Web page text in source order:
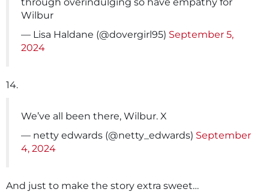
Wilbur
— Lisa Haldane (@dovergirl95) September 5,
2024
14.
We’ve all been there, Wilbur. X
— netty edwards (@netty_edwards) September
4, 2024
And just to make the story extra sweet…